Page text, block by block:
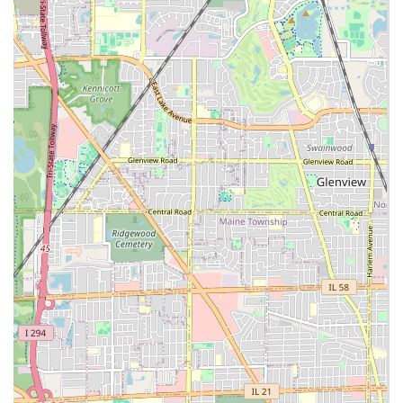
and shrubs.
Hardscaping and Outdoor Living Construction:
Paver Patios & Fire Pits:Custom design and
installation of beautiful, highly usable outdoor
entertainment spaces.
Retaining Walls:Installation of natural limestone,
concrete blocks, and Versa-Lok walls for erosion
control, aesthetics, and maximizing usable yard
space.
Interlocking Pavers for Driveways, Walks, and
Steps: Durable and attractive paving solutions.
Excavating and Site Work:
Excavating:Professional site preparation from
start to finish grade, utilizing the necessary skills
and heavy equipment.
Yard Shaping and Grading:Eliminating unsightly
ups and downs and solving chronic water
drainage problems.
Water & Sewer Line Installation/Replacement: